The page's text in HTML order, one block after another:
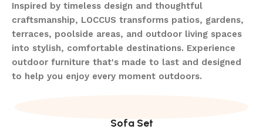
Inspired by timeless design and thoughtful
craftsmanship, LOCCUS transforms patios, gardens,
terraces, poolside areas, and outdoor living spaces
into stylish, comfortable destinations. Experience
outdoor furniture that's made to last and designed
to help you enjoy every moment outdoors.
Sofa Set